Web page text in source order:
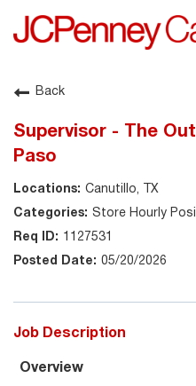
About JCPenney
Back
Supervisor - The
Paso
Canutillo, TX
Store Hourly
1127531
05/20/2026
Job Description
Overview